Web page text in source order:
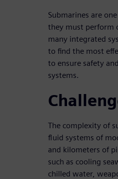
Submarines are
they must perform
many integrated
to find the most
to ensure safety
systems.
The complexity of
fluid systems of
and kilometers of
such as cooling
chilled water,